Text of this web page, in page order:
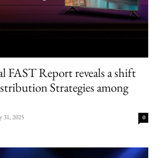
FAST Report reveals a shift
Strategies among
31, 2025 0